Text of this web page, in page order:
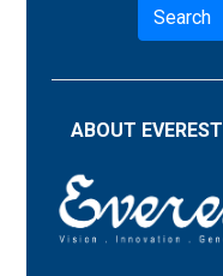
Search
ABOUT EVEREST